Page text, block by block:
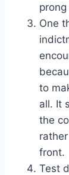
One
to
all. It
the
front.
Test